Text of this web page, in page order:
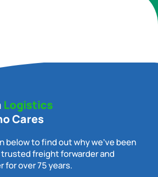
Logistics
Cares
below to find out why we’ve been
trusted freight forwarder and
for over 75 years.